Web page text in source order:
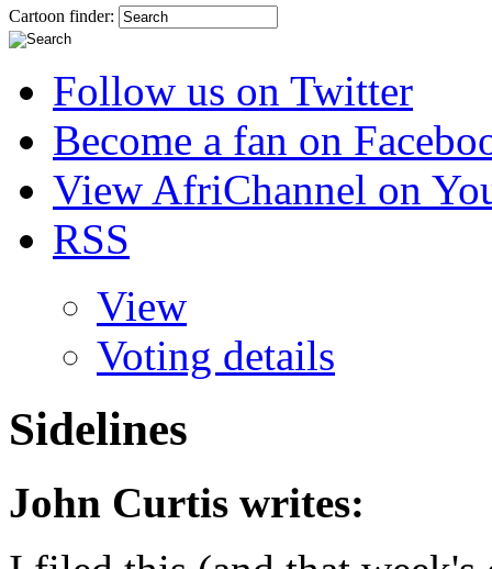
Cartoon finder:
Follow us on Twitter
Become a fan on
View AfriChannel on
RSS
View
Voting details
Sidelines
John Curtis writes: